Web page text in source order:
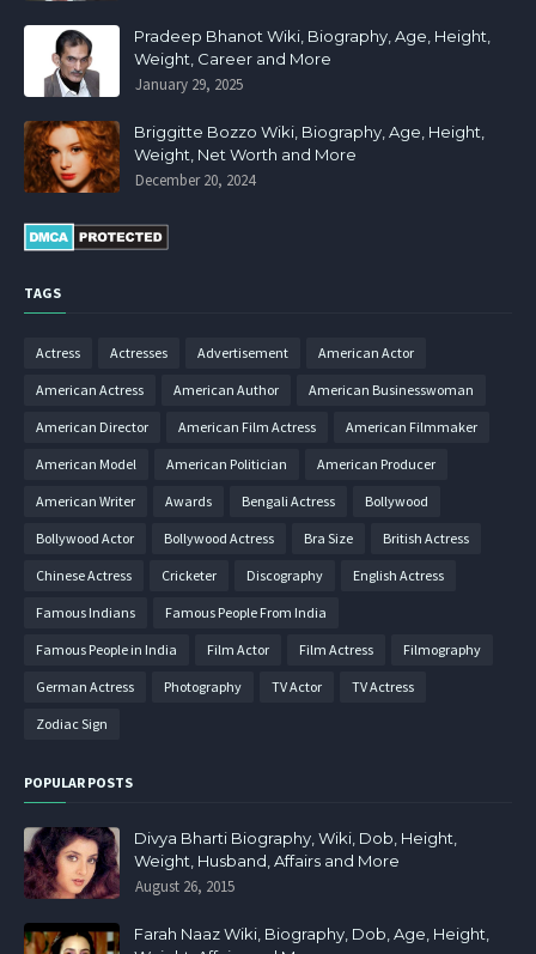
Pradeep Bhanot Wiki, Biography, Age, Height,
Weight, Career and More
January 29, 2025
Briggitte Bozzo Wiki, Biography, Age, Height,
Weight, Net Worth and More
December 20, 2024
TAGS
Actress Actresses Advertisement American Actor
American Actress American Author American Businesswoman
American Director American Film Actress American Filmmaker
American Model American Politician American Producer
American Writer Awards Bengali Actress Bollywood
Bollywood Actor Bollywood Actress Bra Size British Actress
Chinese Actress Cricketer Discography English Actress
Famous Indians Famous People From India
Famous People in India Film Actor Film Actress Filmography
German Actress Photography TV Actor TV Actress
Zodiac Sign
POPULAR POSTS
Divya Bharti Biography, Wiki, Dob, Height,
Weight, Husband, Affairs and More
August 26, 2015
Farah Naaz Wiki, Biography, Dob, Age, Height,